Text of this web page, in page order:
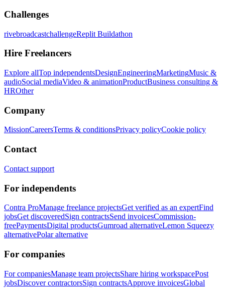
Challenges
rivebroadcastchallengeReplit Buildathon
Hire Freelancers
Explore allTop independentsDesignEngineeringMarketingMusic &
audioSocial mediaVideo & animationProductBusiness consulting &
HROther
Company
MissionCareersTerms & conditionsPrivacy policyCookie policy
Contact
Contact support
For independents
Contra ProManage freelance projectsGet verified as an expertFind
jobsGet discoveredSign contractsSend invoicesCommission-
freePaymentsDigital productsGumroad alternativeLemon Squeezy
alternativePolar alternative
For companies
For companiesManage team projectsShare hiring workspacePost
jobsDiscover contractorsSign contractsApprove invoicesGlobal